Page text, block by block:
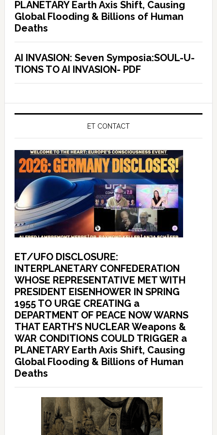
PLANETARY Earth Axis Shift, Causing
Global Flooding & Billions of Human
Deaths
AI INVASION: Seven Symposia:SOUL-U-
TIONS TO AI INVASION- PDF
ET CONTACT
ET/UFO DISCLOSURE:
INTERPLANETARY CONFEDERATION
WHOSE REPRESENTATIVE MET WITH
PRESIDENT EISENHOWER IN SPRING
1955 TO URGE CREATING a
DEPARTMENT OF PEACE NOW WARNS
THAT EARTH’S NUCLEAR Weapons &
WAR CONDITIONS COULD TRIGGER a
PLANETARY Earth Axis Shift, Causing
Global Flooding & Billions of Human
Deaths